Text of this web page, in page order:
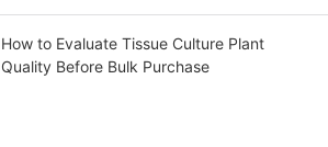
How to Evaluate Tissue Culture Plant
Quality Before Bulk Purchase